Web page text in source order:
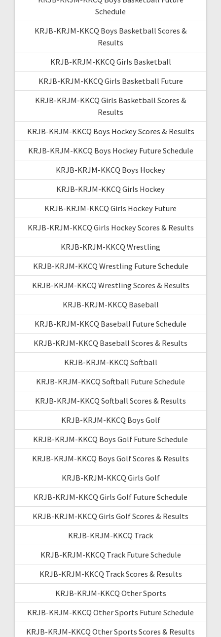
Schedule
KRJB-KRJM-KKCQ Boys Basketball Scores &
Results
KRJB-KRJM-KKCQ Girls Basketball
KRJB-KRJM-KKCQ Girls Basketball Future
KRJB-KRJM-KKCQ Girls Basketball Scores &
Results
KRJB-KRJM-KKCQ Boys Hockey Scores & Results
KRJB-KRJM-KKCQ Boys Hockey Future Schedule
KRJB-KRJM-KKCQ Boys Hockey
KRJB-KRJM-KKCQ Girls Hockey
KRJB-KRJM-KKCQ Girls Hockey Future
KRJB-KRJM-KKCQ Girls Hockey Scores & Results
KRJB-KRJM-KKCQ Wrestling
KRJB-KRJM-KKCQ Wrestling Future Schedule
KRJB-KRJM-KKCQ Wrestling Scores & Results
KRJB-KRJM-KKCQ Baseball
KRJB-KRJM-KKCQ Baseball Future Schedule
KRJB-KRJM-KKCQ Baseball Scores & Results
KRJB-KRJM-KKCQ Softball
KRJB-KRJM-KKCQ Softball Future Schedule
KRJB-KRJM-KKCQ Softball Scores & Results
KRJB-KRJM-KKCQ Boys Golf
KRJB-KRJM-KKCQ Boys Golf Future Schedule
KRJB-KRJM-KKCQ Boys Golf Scores & Results
KRJB-KRJM-KKCQ Girls Golf
KRJB-KRJM-KKCQ Girls Golf Future Schedule
KRJB-KRJM-KKCQ Girls Golf Scores & Results
KRJB-KRJM-KKCQ Track
KRJB-KRJM-KKCQ Track Future Schedule
KRJB-KRJM-KKCQ Track Scores & Results
KRJB-KRJM-KKCQ Other Sports
KRJB-KRJM-KKCQ Other Sports Future Schedule
KRJB-KRJM-KKCQ Other Sports Scores & Results